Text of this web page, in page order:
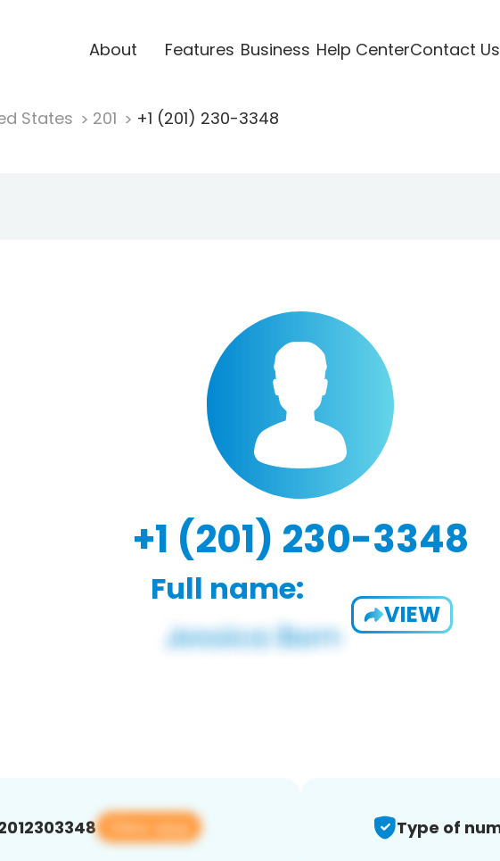
About Features Business Help CenterContact Us
States 201 +1 (201) 230-3348
+1 (201) 230-3348
Full name:
VIEW
View app Type of